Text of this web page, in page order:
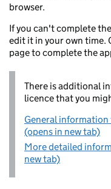
browser.
If you can't complete
edit it in your own time.
page to complete the
There is additional
licence that you
General
(opens in new tab)
More detailed
new tab)